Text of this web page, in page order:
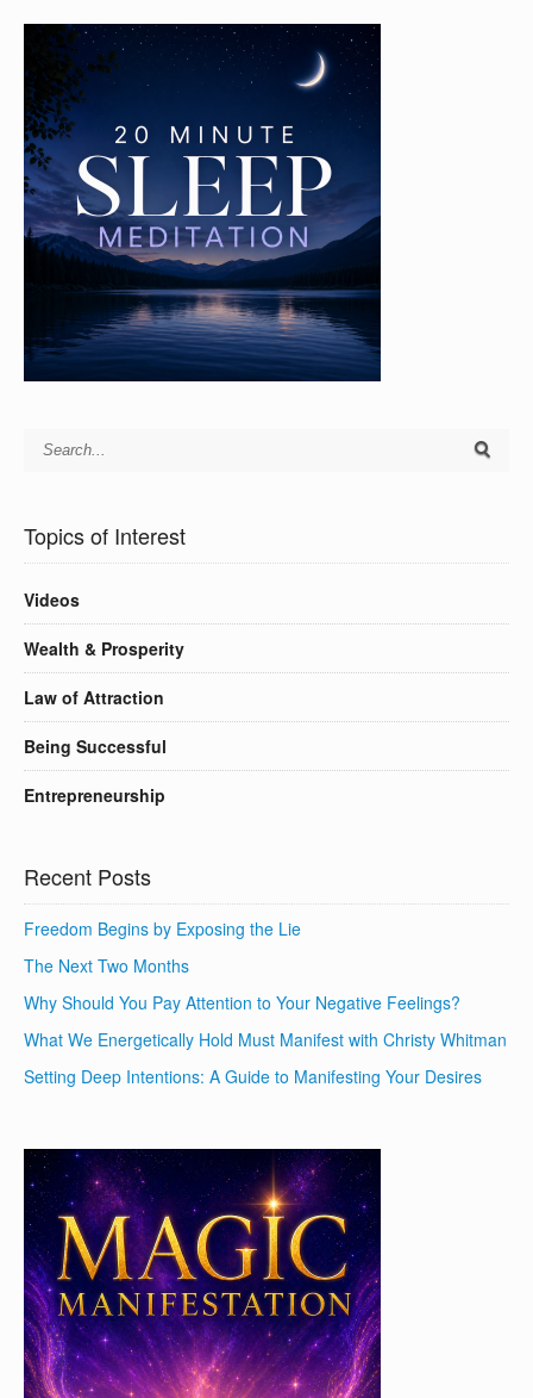
Topics of Interest
Videos
Wealth & Prosperity
Law of Attraction
Being Successful
Entrepreneurship
Recent Posts
Freedom Begins by Exposing the Lie
The Next Two Months
Why Should You Pay Attention to Your Negative Feelings?
What We Energetically Hold Must Manifest with Christy Whitman
Setting Deep Intentions: A Guide to Manifesting Your Desires